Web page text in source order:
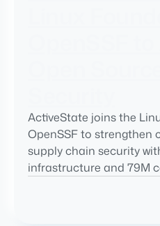
ActiveState joins the
OpenSSF to strengthen
supply chain security
infrastructure and 79M